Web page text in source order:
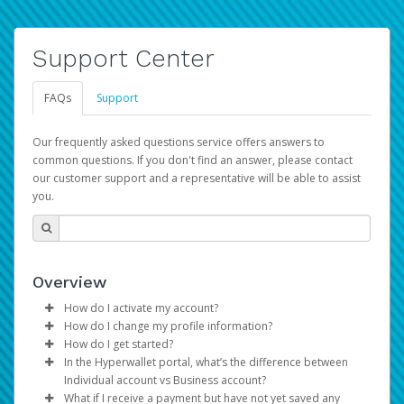
Support Center
FAQs Support
Our frequently asked questions service offers answers to
common questions. If you don't find an answer, please contact
our customer support and a representative will be able to assist
you.
Overview
How do I activate my account?
You get your Hyperwallet activation details as part of the
AWS Marketplace registration process.
How do I change my profile information?
Log in to your Pay Portal.
ClickSettings>Profile
Make the changes.
How do I get started?
The Hyperwallet Pay Portal has been designed to
provide you with fast, convenient, and reliable access to
In the Hyperwallet portal, what’s the difference between
Individual account vs Business account?
What if I receive a payment but have not yet saved any